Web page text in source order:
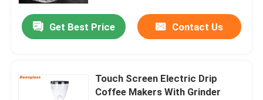
Get Best Price Contact Us
Touch Screen Electric Drip
Coffee Makers With Grinder